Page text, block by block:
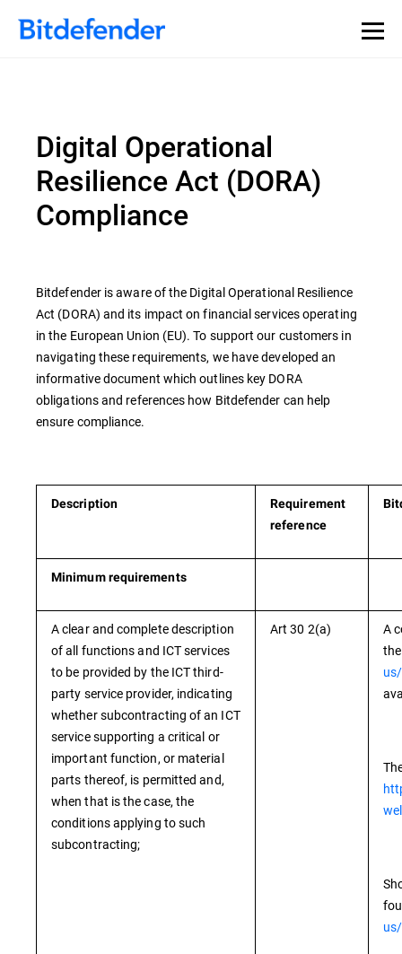
Digital Operational
Resilience Act (DORA)
Compliance
Bitdefender is aware of the Digital Operational Resilience
Act (DORA) and its impact on financial services operating
in the European Union (EU). To support our customers in
navigating these requirements, we have developed an
informative document which outlines key DORA
obligations and references how Bitdefender can help
ensure compliance.
Description
Requirement
reference
Minimum requirements
A clear and complete description
of all functions and ICT services
to be provided by the ICT third-
party service provider, indicating
whether subcontracting of an ICT
service supporting a critical or
important function, or material
parts thereof, is permitted and,
when that is the case, the
conditions applying to such
subcontracting;
Art 30 2(a)
A